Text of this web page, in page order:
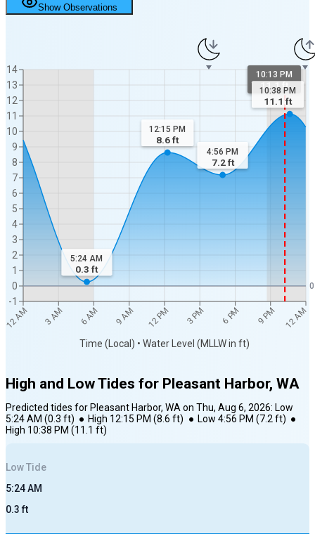
Show Observations
12 AM 3 AM 6 AM 9 AM 12 PM 3 PM 6 PM 9 PM 12 AM
Time (Local) • Water Level (MLLW in ft)
-1
0
1
2
3
4
5
6
7
8
9
10
11
12
13
14
0
10:13 PM
11.1 ft
5:24 AM
0.3 ft
12:15 PM
8.6ft
4:56 PM
7.2ft
10:38 PM
11.1ft
High and Low Tides for Pleasant Harbor, WA
Predicted tides for Pleasant Harbor, WAon Thu, Aug 6, 2026: Low
5:24 AM (0.3 ft) ● High 12:15 PM (8.6 ft) ● Low 4:56 PM (7.2ft) ●
High 10:38 PM (11.1 ft)
LowTide
5:24 AM
0.3ft